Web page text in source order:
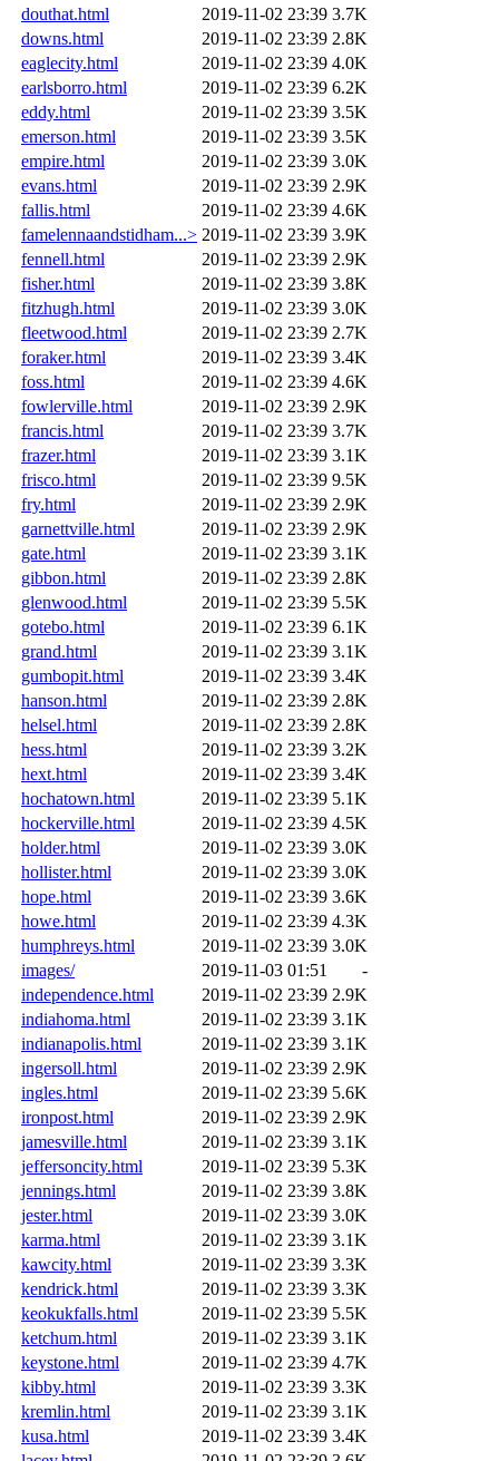
douthat.html
2019-11-02 23:39 3.7K
downs.html
2019-11-02 23:39 2.8K
eaglecity.html
2019-11-02 23:39 4.0K
earlsborro.html
2019-11-02 23:39 6.2K
eddy.html
2019-11-02 23:39 3.5K
emerson.html
2019-11-02 23:39 3.5K
empire.html
2019-11-02 23:39 3.0K
evans.html
2019-11-02 23:39 2.9K
fallis.html
2019-11-02 23:39 4.6K
famelennaandstidham...> 2019-11-02 23:39 3.9K
fennell.html
2019-11-02 23:39 2.9K
fisher.html
2019-11-02 23:39 3.8K
fitzhugh.html
2019-11-02 23:39 3.0K
fleetwood.html
2019-11-02 23:39 2.7K
foraker.html
2019-11-02 23:39 3.4K
foss.html
2019-11-02 23:39 4.6K
fowlerville.html
2019-11-02 23:39 2.9K
francis.html
2019-11-02 23:39 3.7K
frazer.html
2019-11-02 23:39 3.1K
frisco.html
2019-11-02 23:39 9.5K
fry.html
2019-11-02 23:39 2.9K
garnettville.html
2019-11-02 23:39 2.9K
gate.html
2019-11-02 23:39 3.1K
gibbon.html
2019-11-02 23:39 2.8K
glenwood.html
2019-11-02 23:39 5.5K
gotebo.html
2019-11-02 23:39 6.1K
grand.html
2019-11-02 23:39 3.1K
gumbopit.html
2019-11-02 23:39 3.4K
hanson.html
2019-11-02 23:39 2.8K
helsel.html
2019-11-02 23:39 2.8K
hess.html
2019-11-02 23:39 3.2K
hext.html
2019-11-02 23:39 3.4K
hochatown.html
2019-11-02 23:39 5.1K
hockerville.html
2019-11-02 23:39 4.5K
holder.html
2019-11-02 23:39 3.0K
hollister.html
2019-11-02 23:39 3.0K
hope.html
2019-11-02 23:39 3.6K
howe.html
2019-11-02 23:39 4.3K
humphreys.html
2019-11-02 23:39 3.0K
images/
2019-11-03 01:51
-
independence.html
2019-11-02 23:39 2.9K
indiahoma.html
2019-11-02 23:39 3.1K
indianapolis.html
2019-11-02 23:39 3.1K
ingersoll.html
2019-11-02 23:39 2.9K
ingles.html
2019-11-02 23:39 5.6K
ironpost.html
2019-11-02 23:39 2.9K
jamesville.html
2019-11-02 23:39 3.1K
jeffersoncity.html
2019-11-02 23:39 5.3K
jennings.html
2019-11-02 23:39 3.8K
jester.html
2019-11-02 23:39 3.0K
karma.html
2019-11-02 23:39 3.1K
kawcity.html
2019-11-02 23:39 3.3K
kendrick.html
2019-11-02 23:39 3.3K
keokukfalls.html
2019-11-02 23:39 5.5K
ketchum.html
2019-11-02 23:39 3.1K
keystone.html
2019-11-02 23:39 4.7K
kibby.html
2019-11-02 23:39 3.3K
kremlin.html
2019-11-02 23:39 3.1K
kusa.html
2019-11-02 23:39 3.4K